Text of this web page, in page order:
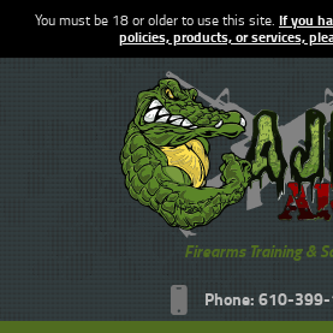
You must be 18 or older to use this site. If you
policies, products, or services,
Firearms Training &
Phone: 610-